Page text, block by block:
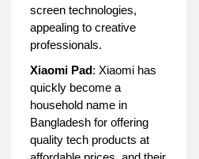
screen technologies,
appealing to creative
professionals.
Xiaomi Pad: Xiaomi has
quickly become a
household name in
Bangladesh for offering
quality tech products at